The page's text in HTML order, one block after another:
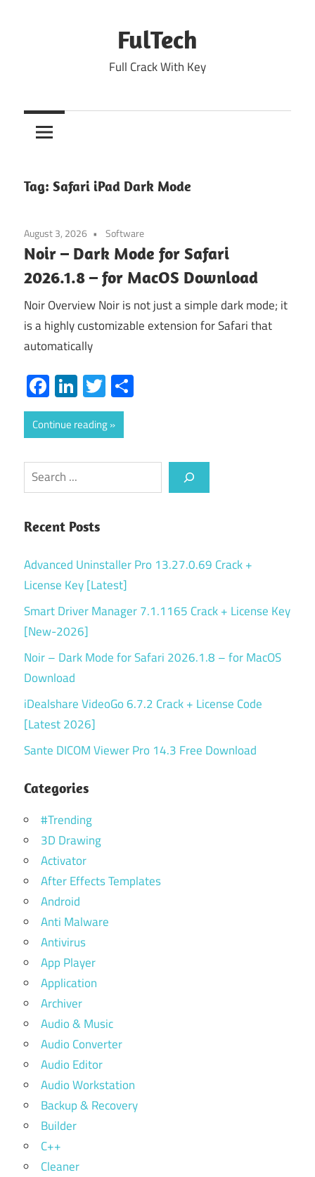
FulTech
Full Crack With Key
Tag: Safari iPad Dark Mode
August 3, 2026 Software
Noir – Dark Mode for Safari
2026.1.8 – for MacOS Download
Noir Overview Noir is not just a simple dark mode; it
is a highly customizable extension for Safari that
automatically
Facebook
LinkedIn
Twitter
Continue reading
Search
Recent Posts
Advanced Uninstaller Pro 13.27.0.69 Crack +
License Key [Latest]
Smart Driver Manager 7.1.1165 Crack + License Key
[New-2026]
Noir – Dark Mode for Safari 2026.1.8 – for MacOS
Download
iDealshare VideoGo 6.7.2 Crack + License Code
[Latest 2026]
Sante DICOM Viewer Pro 14.3 Free Download
Categories
#Trending
3D Drawing
Activator
After Effects Templates
Android
Anti Malware
Antivirus
App Player
Application
Archiver
Audio & Music
Audio Converter
Audio Editor
Audio Workstation
Backup & Recovery
Builder
C++
Cleaner